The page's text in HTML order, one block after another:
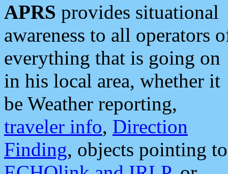
APRS provides situational
awareness to all operators
everything that is going on
in his local area, whether it
be Weather reporting,
traveler info, Direction
Finding, objects pointing to